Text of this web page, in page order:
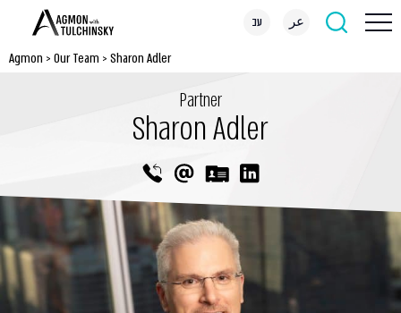
עב عر
Agmon > Our Team > Sharon Adler
Partner
Sharon Adler